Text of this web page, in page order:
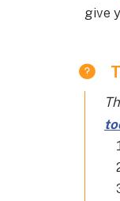
give